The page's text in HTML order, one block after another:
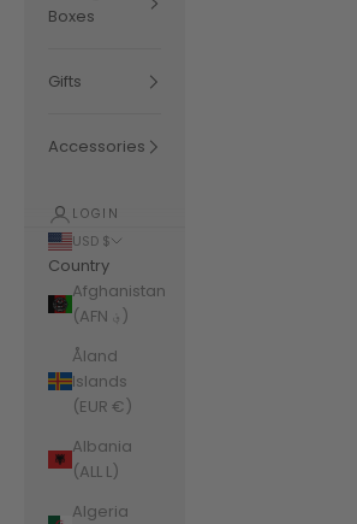
Boxes
Gifts
Accessories
LOGIN
USD $
Country
Afghanistan
(AFN ؋)
Åland
Islands
(EUR €)
Albania
(ALL L)
Algeria